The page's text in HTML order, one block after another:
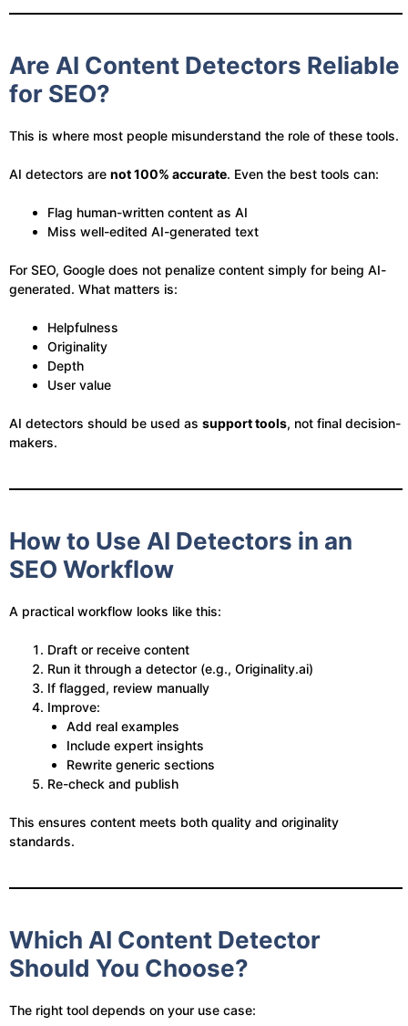
Are AI Content Detectors Reliable
for SEO?
This is where most people misunderstand the role of these tools.
AI detectors are not 100% accurate. Even the best tools can:
Flag human-written content as AI
Miss well-edited AI-generated text
For SEO, Google does not penalize content simply for being AI-
generated. What matters is:
Helpfulness
Originality
Depth
User value
AI detectors should be used as support tools, not final decision-
makers.
How to Use AI Detectors in an
SEO Workflow
A practical workflow looks like this:
Draft or receive content
Run it through a detector (e.g., Originality.ai)
If flagged, review manually
Improve:
Add real examples
Include expert insights
Rewrite generic sections
Re-check and publish
This ensures content meets both quality and originality
standards.
Which AI Content Detector
Should You Choose?
The right tool depends on your use case: